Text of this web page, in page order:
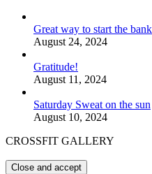
Great way to start the
August 24, 2024
Gratitude!
August 11, 2024
Saturday Sweat on the sun
August 10, 2024
CROSSFIT GALLERY